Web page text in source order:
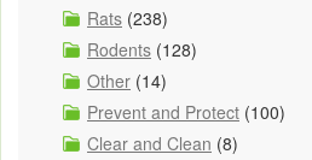
Rats (238)
Rodents (128)
Other (14)
Prevent and Protect (100)
Clear and Clean (8)